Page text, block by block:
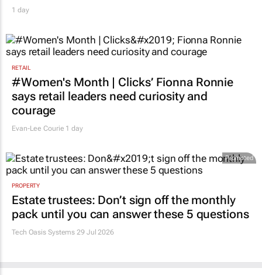
1 day
RETAIL
#Women's Month | Clicks’ Fionna Ronnie
says retail leaders need curiosity and
courage
Evan-Lee Courie 1 day
Promoted
PROPERTY
Estate trustees: Don’t sign off the monthly
pack until you can answer these 5 questions
Tech Oasis Systems 29 Jul 2026